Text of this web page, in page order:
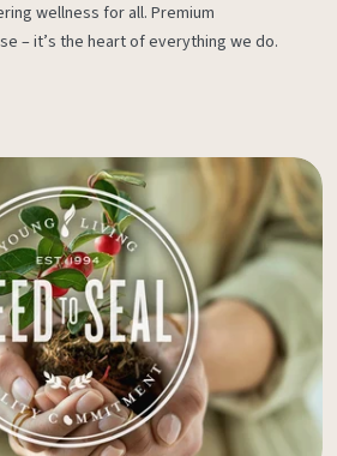
wellness for all. Premium
– it’s the heart of everything we do.